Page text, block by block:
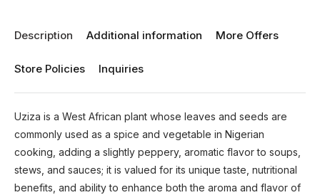
Description Additional information More Offers
Store Policies Inquiries
Uziza is a West African plant whose leaves and seeds are
commonly used as a spice and vegetable in Nigerian
cooking, adding a slightly peppery, aromatic flavor to soups,
stews, and sauces; it is valued for its unique taste, nutritional
benefits, and ability to enhance both the aroma and flavor of